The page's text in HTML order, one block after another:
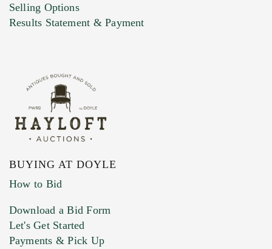
Marketing Preferences
Selling Options
Results Statement & Payment
BUYING AT DOYLE
How to Bid
Download a Bid Form
Let's Get Started
Payments & Pick Up